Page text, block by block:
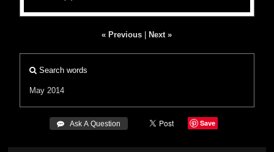
« Previous Next »
Search words
May 2014
 Ask A Question Save